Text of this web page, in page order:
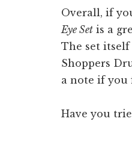
Overall, if
Eye Set is a
The set itself
Shoppers
a note if you
Have you